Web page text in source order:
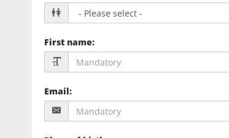
First name:
Email: